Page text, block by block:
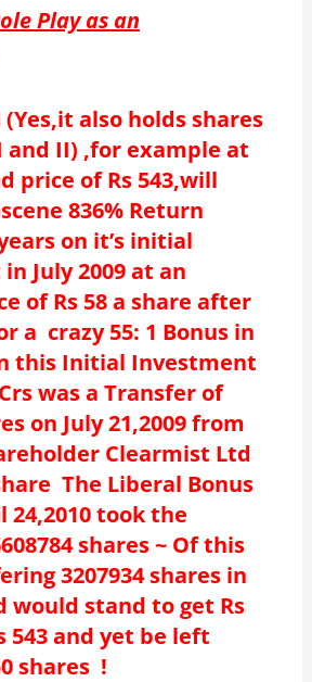
Play as an
(Yes,it also holds shares
and II) ,for example at
price of Rs 543,will
836% Return
on it’s initial
July 2009 at an
of Rs 58 a share after
a crazy 55: 1 Bonus in
this Initial Investment
was a Transfer of
on July 21,2009 from
Clearmist Ltd
The Liberal Bonus
24,2010 took the
shares ~ Of this
3207934 shares in
would stand to get Rs
543 and yet be left
shares !